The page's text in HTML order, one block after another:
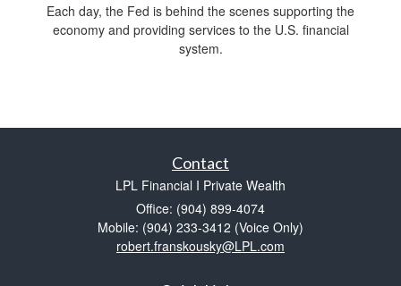
Each day, the Fed is behind the scenes supporting the
economy and providing services to the U.S. financial
system.
Contact
LPL Financial I Private Wealth
Office: (904) 899-4074
Mobile: (904) 233-3412 (Voice Only)
robert.franskousky@LPL.com